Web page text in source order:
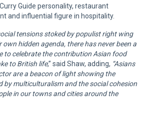
Guide personality, restaurant
and influential figure in hospitality.
tensions stoked by populist right wing
hidden agenda, there has never been a
to celebrate the contribution Asian food
to British life,” said Shaw, adding, “Asians
are a beacon of light showing the
by multiculturalism and the social cohesion
in our towns and cities around the